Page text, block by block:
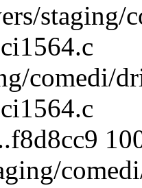
staging/
comedi/